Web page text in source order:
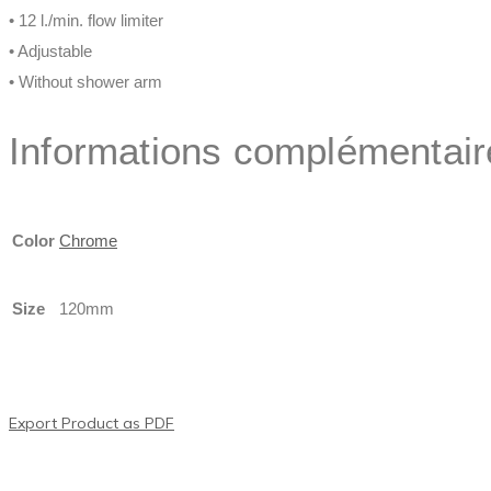
• 12 l./min. flow limiter
• Adjustable
• Without shower arm
Informations
Color Chrome
Size 120mm
Export Product as PDF